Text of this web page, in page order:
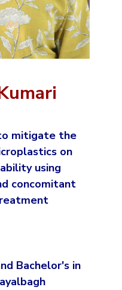
mitigate the
on
using
concomitant
Bachelor's in